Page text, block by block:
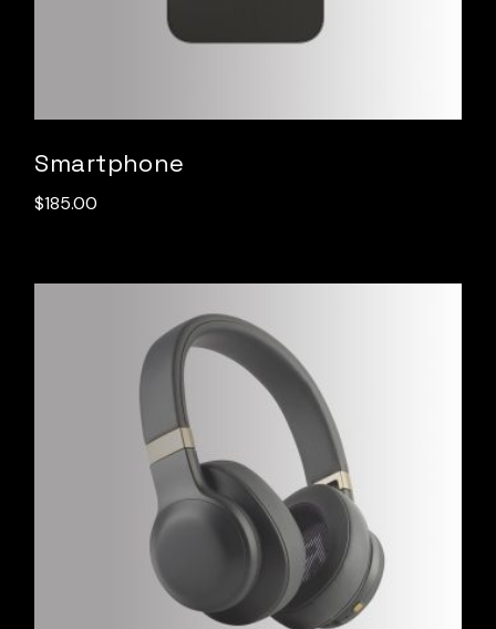
Smartphone
$185.00